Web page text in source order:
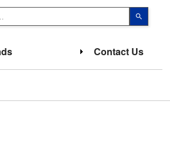
up
select
enter
Contact Us